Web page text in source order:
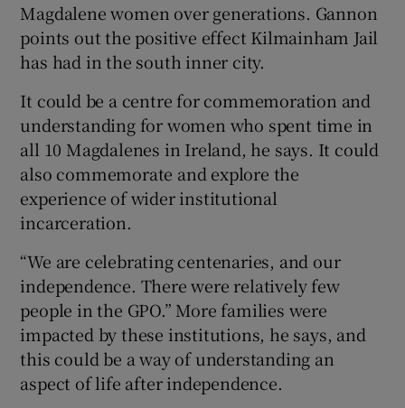
Magdalene women over generations. Gannon
points out the positive effect Kilmainham Jail
has had in the south inner city.
It could be a centre for commemoration and
understanding for women who spent time in
all 10 Magdalenes in Ireland, he says. It could
also commemorate and explore the
experience of wider institutional
incarceration.
“We are celebrating centenaries, and our
independence. There were relatively few
people in the GPO.” More families were
impacted by these institutions, he says, and
this could be a way of understanding an
aspect of life after independence.